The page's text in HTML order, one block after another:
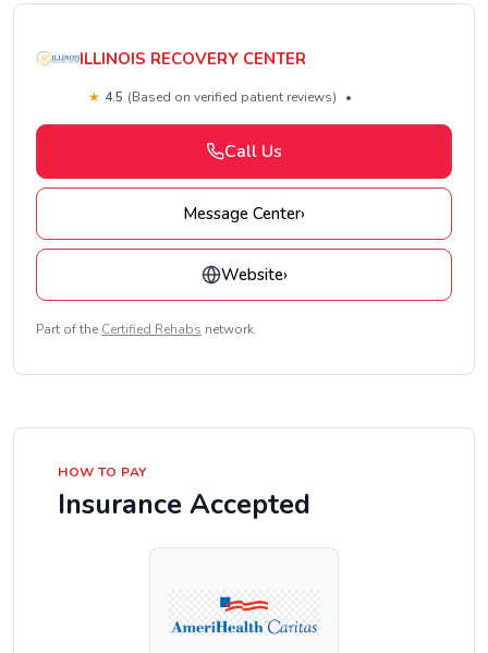
ILLINOIS RECOVERY CENTER
★ 4.5 (Based on verified patient reviews) •
Call Us
Message Center›
Website›
Part of the Certified Rehabs network.
HOW TO PAY
Insurance Accepted